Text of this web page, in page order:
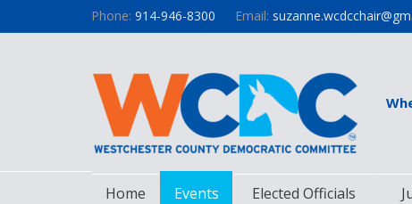
Phone: 914-946-8300 Email:
Home Events Elected Officials